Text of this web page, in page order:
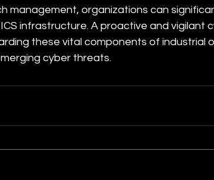
management, organizations can
infrastructure. A proactive and vigilant
these vital components of industrial
cyber threats.